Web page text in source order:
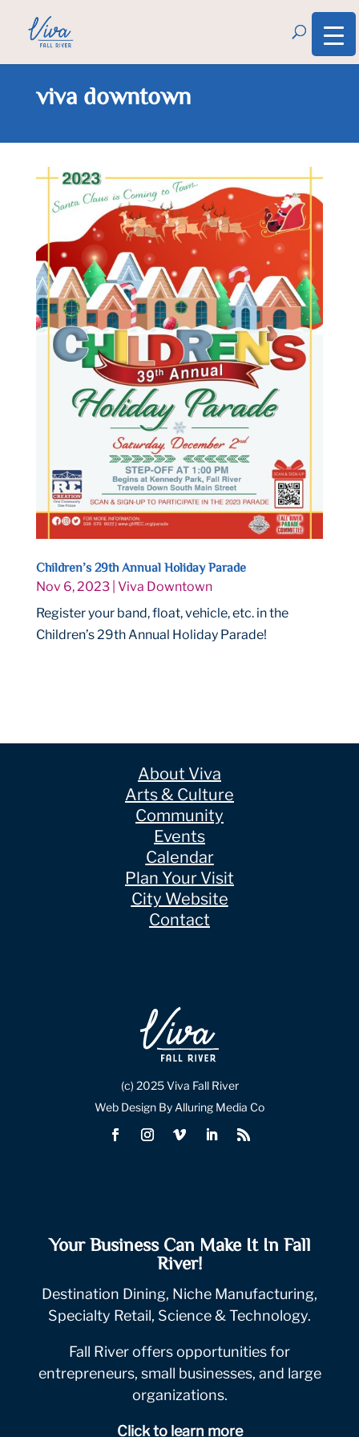
viva downtown
Children’s 29th Annual Holiday Parade
Nov 6, 2023| Viva Downtown
Register your band, float, vehicle, etc. in the
Children’s 29th Annual Holiday Parade!
About Viva
Arts & Culture
Community
Events
Calendar
Plan Your Visit
City Website
Contact
(c) 2025 Viva Fall River
Web Design By Alluring Media Co
Your Business Can Make It In Fall
River!
Destination Dining, Niche Manufacturing,
Specialty Retail, Science & Technology.
Fall River offers opportunities for
entrepreneurs, small businesses, and large
organizations.
Click to learn more